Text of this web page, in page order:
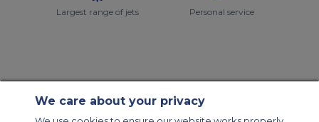
Largest range of jets Personal service
We care about your privacy